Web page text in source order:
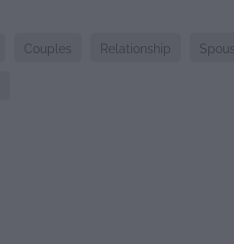
Couples Relationship